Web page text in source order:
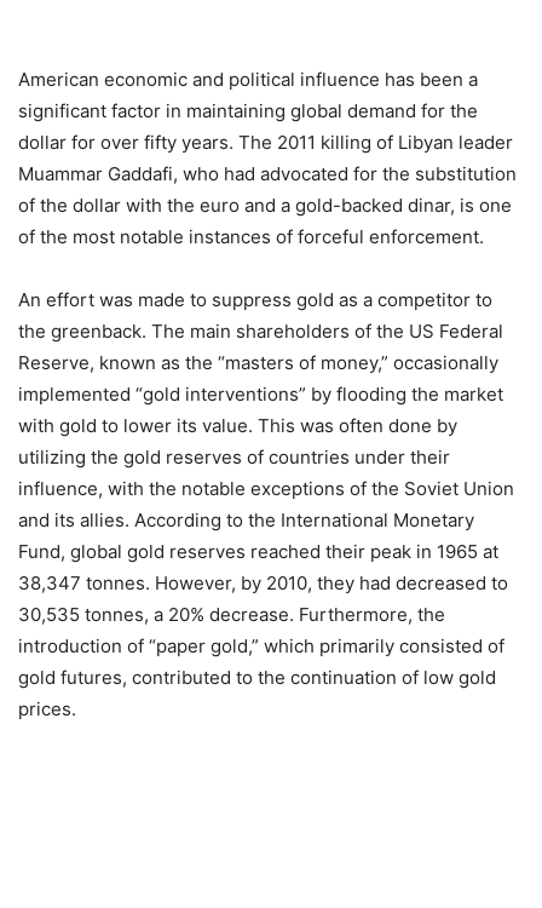
American economic and political influence has been a
significant factor in maintaining global demand for the
dollar for over fifty years. The 2011 killing of Libyan leader
Muammar Gaddafi, who had advocated for the substitution
of the dollar with the euro and a gold-backed dinar, is one
of the most notable instances of forceful enforcement.
An effort was made to suppress gold as a competitor to
the greenback. The main shareholders of the US Federal
Reserve, known as the “masters of money,” occasionally
implemented “gold interventions” by flooding the market
with gold to lower its value. This was often done by
utilizing the gold reserves of countries under their
influence, with the notable exceptions of the Soviet Union
and its allies. According to the International Monetary
Fund, global gold reserves reached their peak in 1965 at
38,347 tonnes. However, by 2010, they had decreased to
30,535 tonnes, a 20% decrease. Furthermore, the
introduction of “paper gold,” which primarily consisted of
gold futures, contributed to the continuation of low gold
prices.